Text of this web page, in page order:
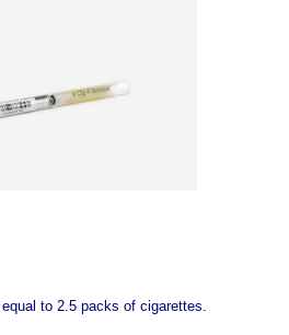
to 2.5 packs of cigarettes.